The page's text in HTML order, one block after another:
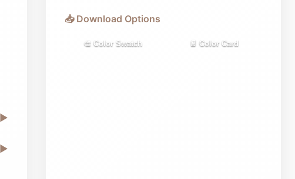
▶
▶
📥 Download Options
🎨 Color Swatch 📄 Color Card